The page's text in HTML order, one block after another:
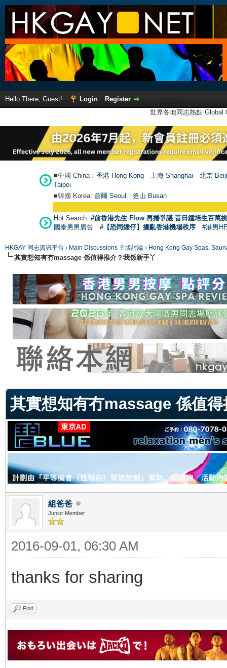
Hello There, Guest! Login
Register
世界各地同志熱點
■中國 China： 香港 Hong Kong 上海 Shanghai
北京
Taipei
■韓國 Korea: 首爾 Seoul 釜山 Busan
Hot Search: #前香港先生 Flow 再捲爭議 昔日鍾培生百萬
國泰男男廣告
#【恐同矮仔】擾亂香港機場秩序 #港男
HKGAY 同志資訊平台 › Main Discussions 主版討論 › Hong Kong Gay Spas,
其實想知有冇massage 係值得推介？我係新手丫
其實想知有冇massage 係值
組爸爸
Junior Member
2016-09-01, 06:30 AM
thanks for sharing
Find